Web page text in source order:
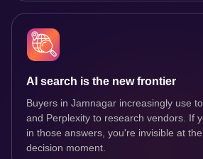
AI search is the new frontier
Buyers in Jamnagar increasingly use
and Perplexity to research vendors. If
in those answers, you're invisible at
decision moment.